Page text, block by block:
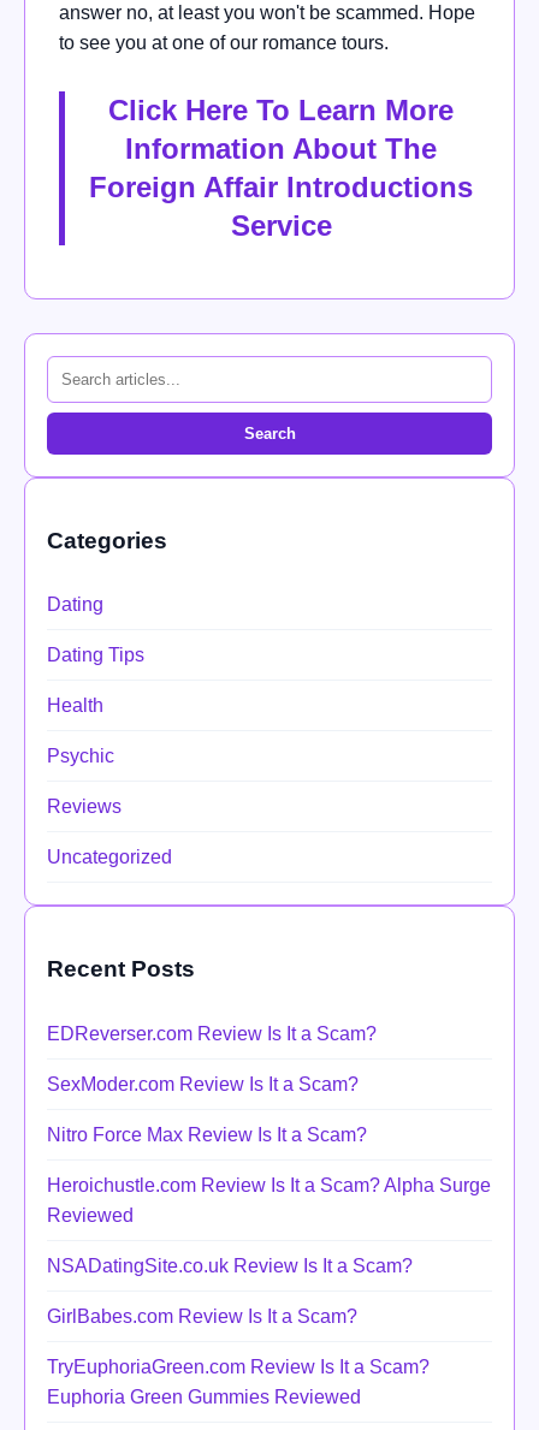
answer no, at least you won't be scammed. Hope
to see you at one of our romance tours.
Click Here To Learn More
Information About The
Foreign Affair Introductions
Service
Search
Categories
Dating
Dating Tips
Health
Psychic
Reviews
Uncategorized
Recent Posts
EDReverser.com Review Is It a Scam?
SexModer.com Review Is It a Scam?
Nitro Force Max Review Is It a Scam?
Heroichustle.com Review Is It a Scam? Alpha Surge
Reviewed
NSADatingSite.co.uk Review Is It a Scam?
GirlBabes.com Review Is It a Scam?
TryEuphoriaGreen.com Review Is It a Scam?
Euphoria Green Gummies Reviewed